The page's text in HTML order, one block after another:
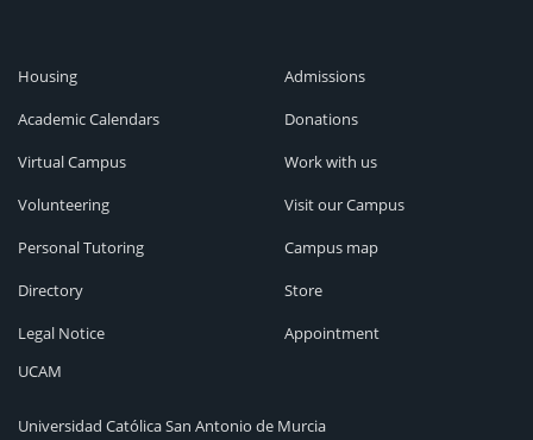
Housing
Academic Calendars
Virtual Campus
Volunteering
Personal Tutoring
Directory
Legal Notice
Admissions
Donations
Work with us
Visit our Campus
Campus map
Store
Appointment
UCAM
Universidad Católica San Antonio de Murcia